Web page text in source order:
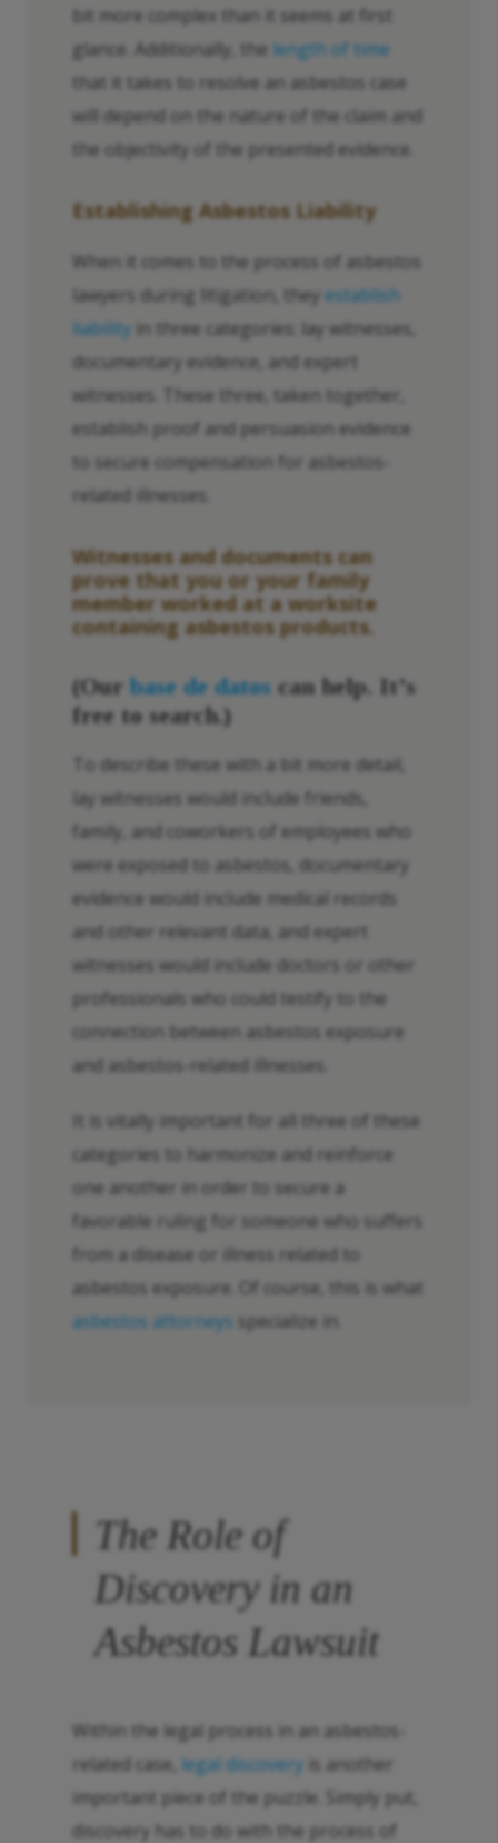
bit more complex than it seems at first
glance. Additionally, the length of time
that it takes to resolve an asbestos case
will depend on the nature of the claim and
the objectivity of the presented evidence.
Establishing Asbestos Liability
When it comes to the process of asbestos
lawyers during litigation, they establish
liability in three categories: lay witnesses,
documentary evidence, and expert
witnesses. These three, taken together,
establish proof and persuasion evidence
to secure compensation for asbestos-
related illnesses.
Witnesses and documents can
prove that you or your family
member worked at a worksite
containing asbestos products.
(Our base de datos can help. It’s
free to search.)
To describe these with a bit more detail,
lay witnesses would include friends,
family, and coworkers of employees who
were exposed to asbestos, documentary
evidence would include medical records
and other relevant data, and expert
witnesses would include doctors or other
professionals who could testify to the
connection between asbestos exposure
and asbestos-related illnesses.
It is vitally important for all three of these
categories to harmonize and reinforce
one another in order to secure a
favorable ruling for someone who suffers
from a disease or illness related to
asbestos exposure. Of course, this is what
asbestos attorneys specialize in.
The Role of
Discovery in an
Asbestos Lawsuit
Within the legal process in an asbestos-
related case, legal discovery is another
important piece of the puzzle. Simply put,
discovery has to do with the process of